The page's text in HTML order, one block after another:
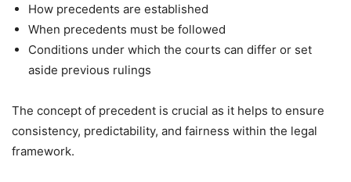
How precedents are established
When precedents must be followed
Conditions under which the courts can differ or set
aside previous rulings
The concept of precedent is crucial as it helps to ensure
consistency, predictability, and fairness within the legal
framework.